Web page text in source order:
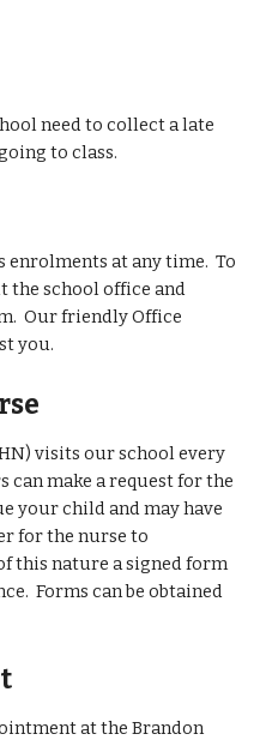
need to collect a late
to class.
enrolments at any time. To
school office and
Our friendly Office
you.
visits our school every
can make a request for the
your child and may have
for the nurse to
this nature a signed form
Forms can be obtained
at the Brandon